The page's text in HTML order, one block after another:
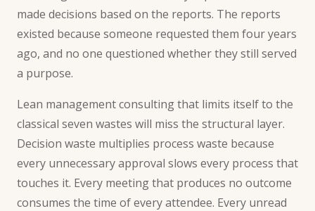
made decisions based on the reports. The reports
existed because someone requested them four years
ago, and no one questioned whether they still served
a purpose.
Lean managementconsultingthat limits itself to the
classical seven wastes will miss the structural layer.
Decision waste multiplies process waste because
every unnecessary approval slows every process that
touches it. Every meeting that produces no outcome
consumes the time of every attendee. Every unread